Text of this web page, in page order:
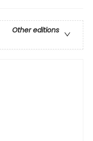
Other editions